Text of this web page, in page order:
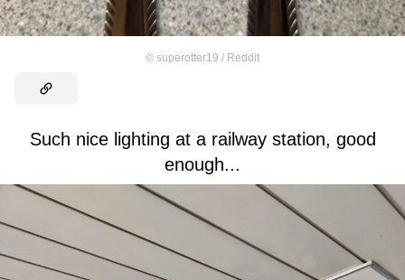
© superotter19 / Reddit
Such nice lighting at a railway station, good
enough...